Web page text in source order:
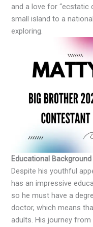
and a love for “ecstatic
small island to a
exploring.
Educational Background
Despite his youthful
has an impressive
so he must have a
doctor, which means
adults. His journey